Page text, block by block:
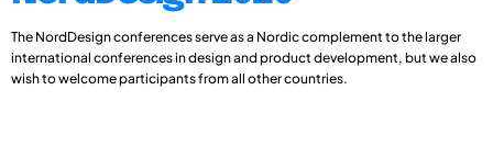
The NordDesign conferences serve as a Nordic complement to the larger
international conferences in design and product development, but we also
wish to welcome participants from all other countries.